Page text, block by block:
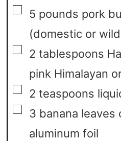
▢
5 pounds pork
(domestic or
▢
2 tablespoons
pink Himalayan
▢
2 teaspoons
▢
3 banana leaves
aluminum foil